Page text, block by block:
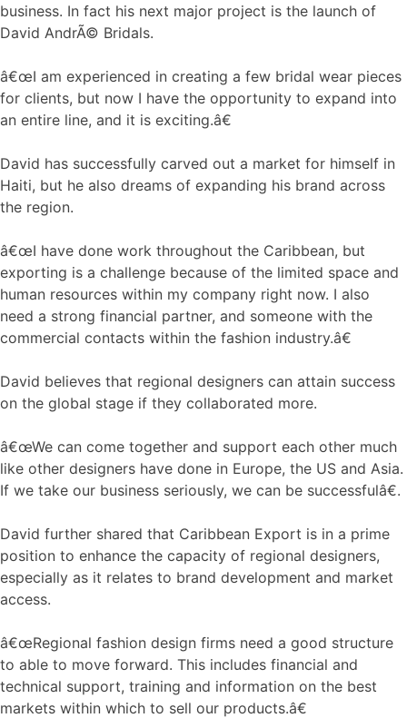
business. In fact his next major project is the launch of
David AndrÃ© Bridals.
â€œI am experienced in creating a few bridal wear pieces
for clients, but now I have the opportunity to expand into
an entire line, and it is exciting.â€
David has successfully carved out a market for himself in
Haiti, but he also dreams of expanding his brand across
the region.
â€œI have done work throughout the Caribbean, but
exporting is a challenge because of the limited space and
human resources within my company right now. I also
need a strong financial partner, and someone with the
commercial contacts within the fashion industry.â€
David believes that regional designers can attain success
on the global stage if they collaborated more.
â€œWe can come together and support each other much
like other designers have done in Europe, the US and Asia.
If we take our business seriously, we can be successfulâ€.
David further shared that Caribbean Export is in a prime
position to enhance the capacity of regional designers,
especially as it relates to brand development and market
access.
â€œRegional fashion design firms need a good structure
to able to move forward. This includes financial and
technical support, training and information on the best
markets within which to sell our products.â€